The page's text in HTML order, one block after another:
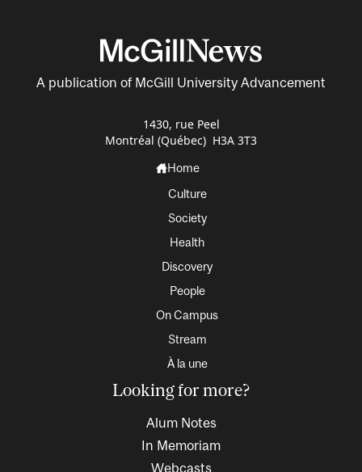
A publication of McGill University Advancement
1430, rue Peel
Montréal (Québec) H3A 3T3
Home
Culture
Society
Health
Discovery
People
On Campus
Stream
À la une
Looking for more?
Alum Notes
In Memoriam
Webcasts